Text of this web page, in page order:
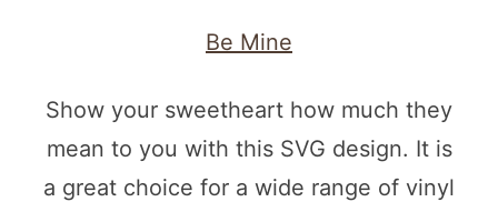
Be Mine
Show your sweetheart how much they
mean to you with this SVG design. It is
a great choice for a wide range of vinyl